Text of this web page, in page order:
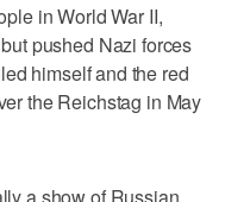
in World War II,
pushed Nazi ‌forces
himself and ⁠the red
the Reichstag in May
a show of Russian